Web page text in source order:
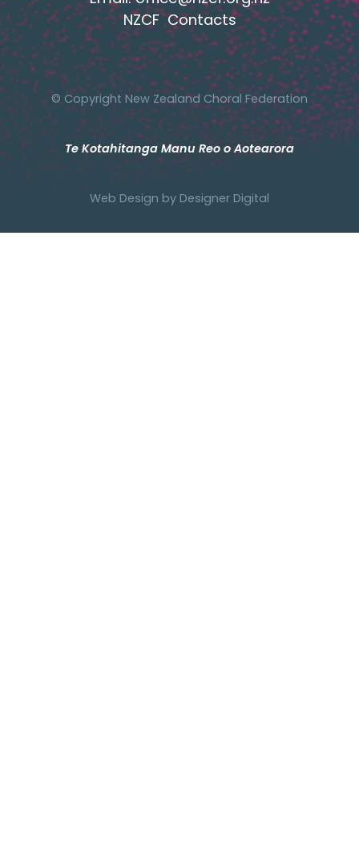
NZCF Contacts
© Copyright New Zealand Choral Federation
Te Kotahitanga Manu Reo o Aotearora
Web Design by Designer Digital